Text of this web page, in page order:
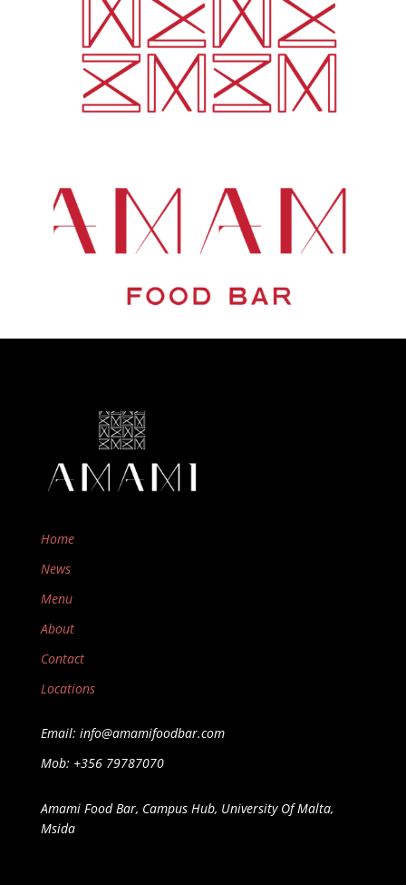
Home
News
Menu
About
Contact
Locations
Email: info@amamifoodbar.com
Mob: +356 79787070
Amami Food Bar, Campus Hub, University Of Malta,
Msida